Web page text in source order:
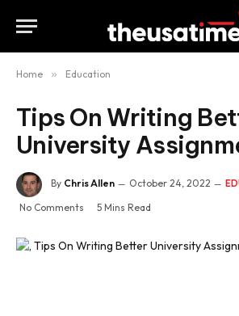
Home » Education
Tips On Writing
University
By Chris Allen October 24, 2022
No Comments 5 Mins Read